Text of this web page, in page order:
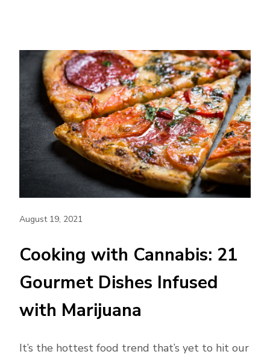
August 19, 2021
Cooking with Cannabis: 21
Gourmet Dishes Infused
with Marijuana
It’s the hottest food trend that’s yet to hit our